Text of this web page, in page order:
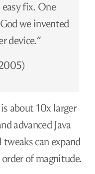
easy fix. One
we invented
device.”
about 10x larger
advanced Java
can expand
of magnitude.